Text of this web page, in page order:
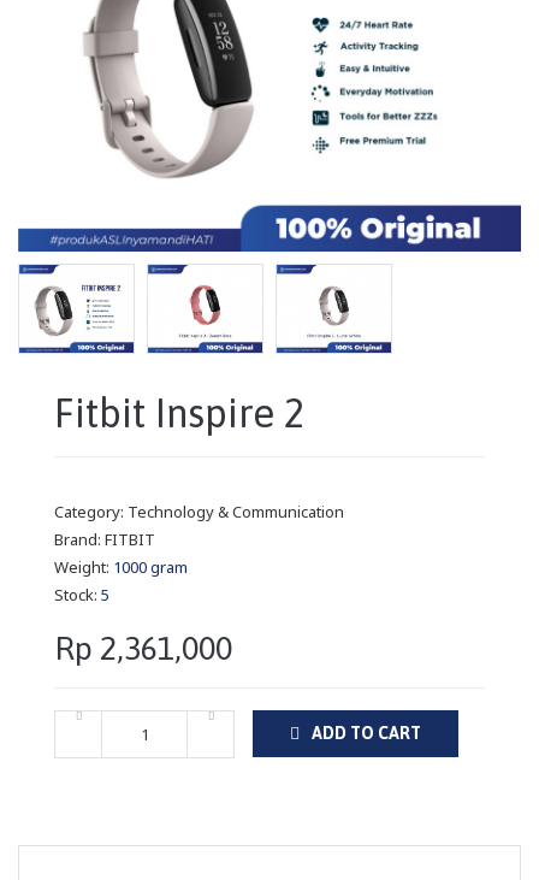
Fitbit Inspire 2
Category: Technology & Communication
Brand: FITBIT
Weight: 1000 gram
Stock: 5
Rp 2,361,000
ADD TO CART